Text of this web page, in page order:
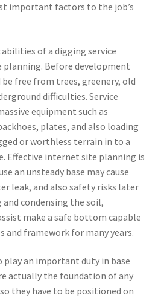
important factors to the job’s
of a digging service
Before development
free from trees, greenery, old
difficulties. Service
equipment such as
plates, and also loading
or worthless terrain in to a
Effective internet site planning is
an unsteady base may cause
leak, and also safety risks later
condensing the soil,
make a safe bottom capable
framework for many years.
play an important duty in base
actually the foundation of any
they have to be positioned on